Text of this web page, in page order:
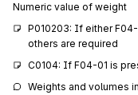
Numeric value of weight
P010203: If either
others are required
C0104: If F04-01 is
Weights and volumes